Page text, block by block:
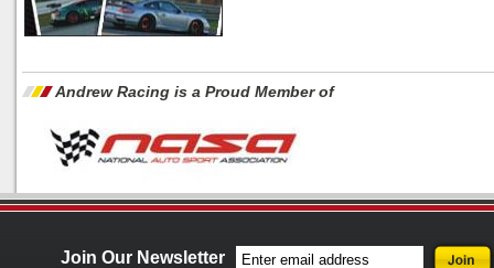
Andrew Racing is a Proud Member of
Join Our Newsletter